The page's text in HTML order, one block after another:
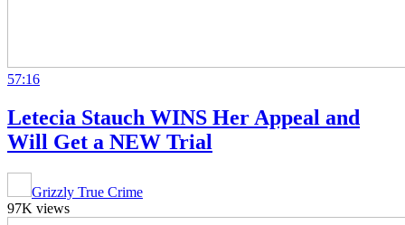
57:16
Letecia Stauch WINS Her Appeal and
Will Get a NEW Trial
Grizzly True Crime
97K views